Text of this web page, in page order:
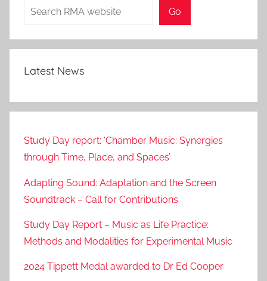
Search Go
Latest News
Study Day report: ‘Chamber Music: Synergies
through Time, Place, and Spaces’
Adapting Sound: Adaptation and the Screen
Soundtrack – Call for Contributions
Study Day Report – Music as Life Practice:
Methods and Modalities for Experimental Music
2024 Tippett Medal awarded to Dr Ed Cooper